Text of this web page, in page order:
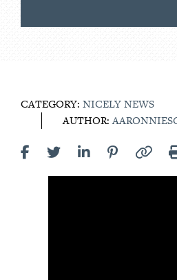
CATEGORY: NICELY NEWS
AUTHOR: